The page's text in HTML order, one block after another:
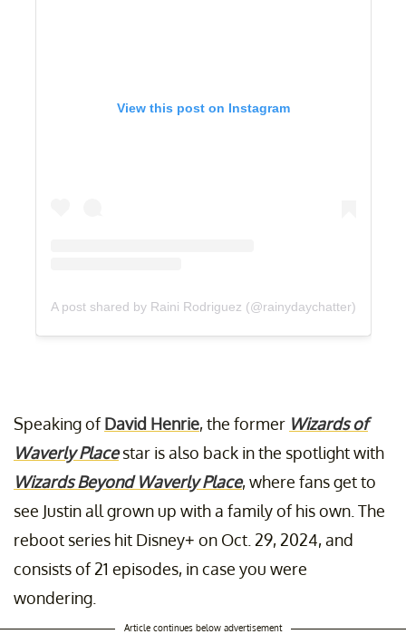
View this post on Instagram
A post shared by Raini Rodriguez (@rainydaychatter)
Speaking ofDavid Henrie, the former Wizards of
Waverly Placestar is also back in the spotlight with
Wizards Beyond Waverly Place, where fans get to
see Justin all grown up with a family of his own. The
reboot series hit Disney+ on Oct. 29, 2024, and
consists of 21 episodes, in case you were
wondering.
Article continues below advertisement